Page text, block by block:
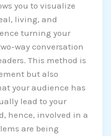
you to visualize
living, and
turning your
way conversation
This method is
but also
your audience has
lead to your
hence, involved in a
are being